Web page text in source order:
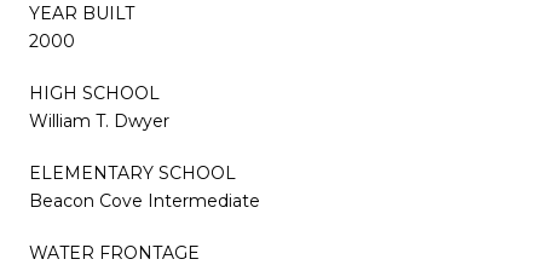
YEAR BUILT
2000
HIGH SCHOOL
William T. Dwyer
ELEMENTARY SCHOOL
Beacon Cove Intermediate
WATER FRONTAGE